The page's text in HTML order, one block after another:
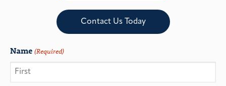
Contact Us Today
Name (Required)